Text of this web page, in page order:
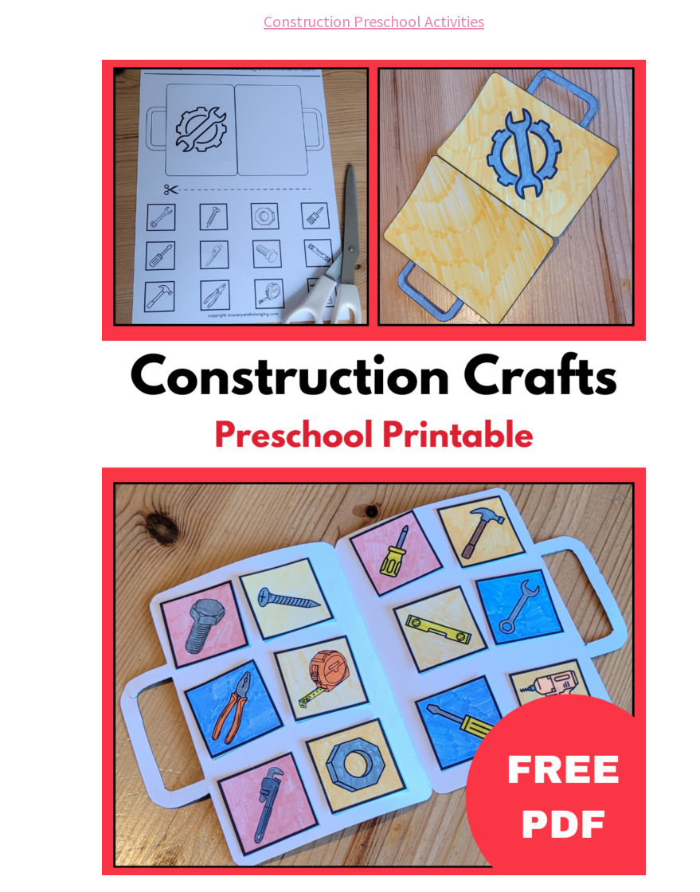
Construction Preschool Activities